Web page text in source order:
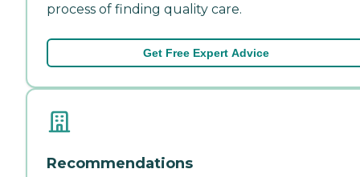
process of finding quality care.
Get Free Expert Advice
Recommendations